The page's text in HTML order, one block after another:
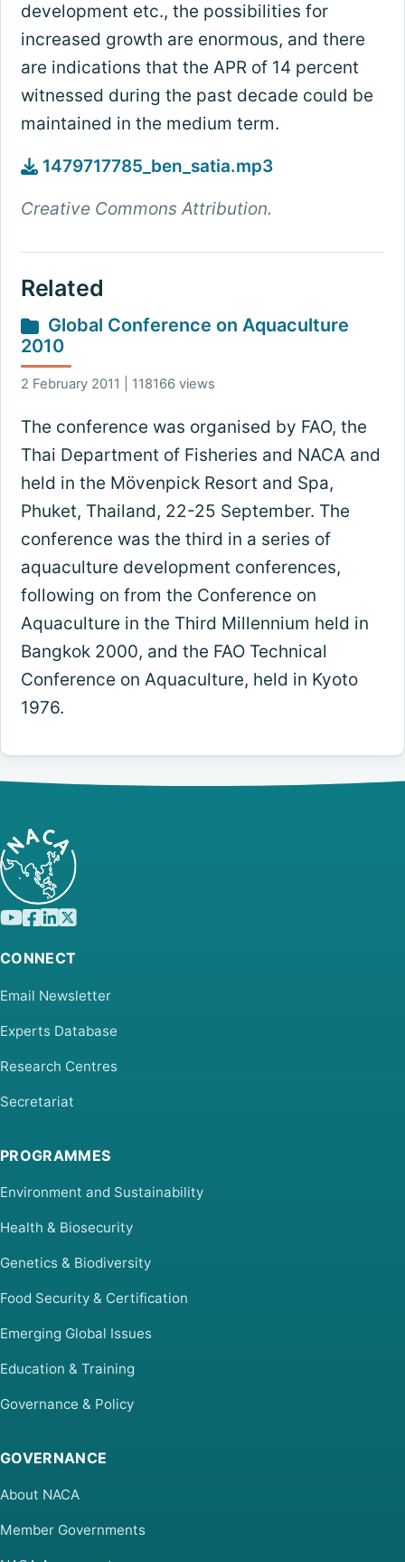
development etc., the possibilities for
increased growth are enormous, and there
are indications that the APR of 14 percent
witnessed during the past decade could be
maintained in the medium term.
1479717785_ben_satia.mp3
Creative Commons Attribution.
Related
Global Conference on Aquaculture
2010
2 February 2011 | 118166 views
The conference was organised by FAO, the
Thai Department of Fisheries and NACA and
held in the Mövenpick Resort and Spa,
Phuket, Thailand, 22-25 September. The
conference was the third in a series of
aquaculture development conferences,
following on from the Conference on
Aquaculture in the Third Millennium held in
Bangkok 2000, and the FAO Technical
Conference on Aquaculture, held in Kyoto
1976.
CONNECT
Email Newsletter
Experts Database
Research Centres
Secretariat
PROGRAMMES
Environment and Sustainability
Health & Biosecurity
Genetics & Biodiversity
Food Security & Certification
Emerging Global Issues
Education & Training
Governance & Policy
GOVERNANCE
About NACA
Member Governments